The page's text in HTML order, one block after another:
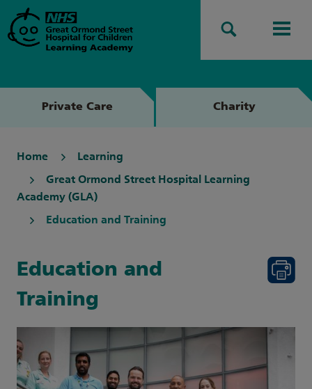
Private Care Charity
Home Learning
Great Ormond Street Hospital Learning
Academy (GLA)
Education and Training
Education and
Training